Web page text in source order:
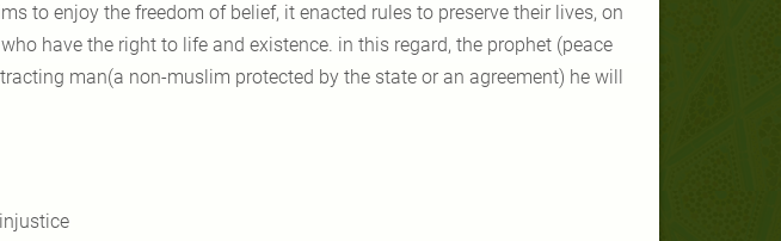
to enjoy the freedom of belief, it enacted rules to preserve their lives, on
have the right to life and existence. in this regard, the prophet (peace
man(a non-muslim protected by the state or an agreement) he will